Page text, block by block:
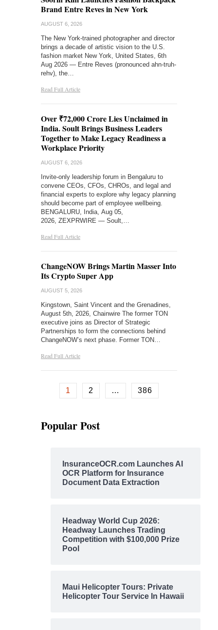
Brand Entre Reves in New York
AUGUST 6, 2026
The New York-trained photographer and director
brings a decade of artistic vision to the U.S.
fashion market New York, United States, 6th
Aug 2026 — Entre Reves (pronounced ahn-truh-
rehv), the…
Read Full Article
Over ₹72,000 Crore Lies Unclaimed in
India. Soult Brings Business Leaders
Together to Make Legacy Readiness a
Workplace Priority
AUGUST 6, 2026
Invite-only leadership forum in Bengaluru to
convene CEOs, CFOs, CHROs, and legal and
financial experts to explore why legacy planning
should become part of employee wellbeing.
BENGALURU, India, Aug 05,
2026, ZEXPRWIRE — Soult,…
Read Full Article
ChangeNOW Brings Martin Masser Into
Its Crypto Super App
AUGUST 5, 2026
Kingstown, Saint Vincent and the Grenadines,
August 5th, 2026, Chainwire The former TON
executive joins as Director of Strategic
Partnerships to form the connections behind
ChangeNOW’s next phase. Former TON…
Read Full Article
1 2 … 386
Popular Post
InsuranceOCR.com Launches AI
OCR Platform for Insurance
Document Data Extraction
Headway World Cup 2026:
Headway Launches Trading
Competition with $100,000 Prize
Pool
Maui Helicopter Tours: Private
Helicopter Tour Service In Hawaii